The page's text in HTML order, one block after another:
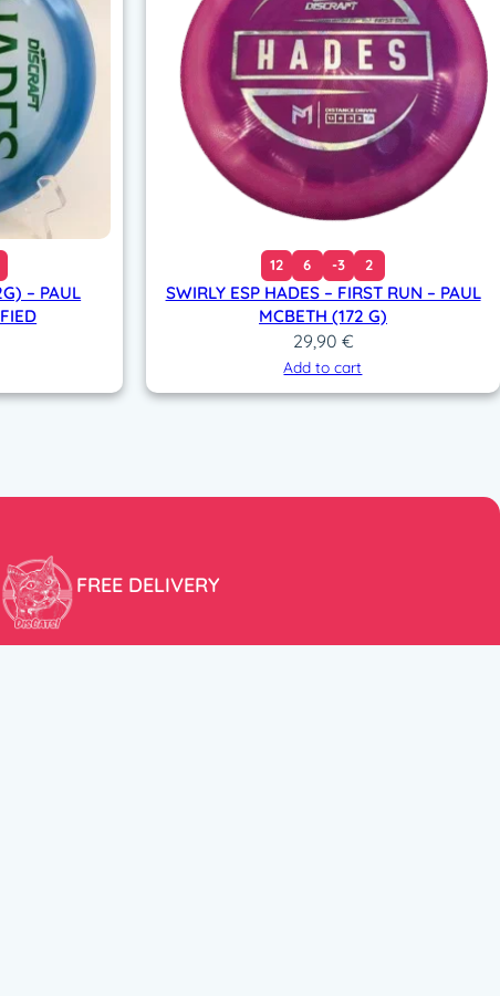
– PAUL
12 6 -3 2
SWIRLY ESP HADES – FIRST RUN – PAUL
MCBETH (172 G)
29,90 €
Add to cart
FREE DELIVERY